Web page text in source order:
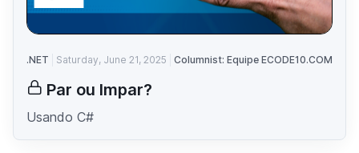
.NET Saturday, June 21, 2025 Columnist: Equipe ECODE10.COM
Par ou Impar?
Usando C#